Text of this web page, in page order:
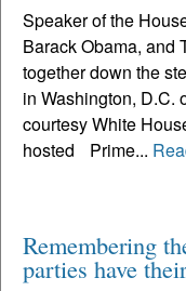
Speaker of the
Barack Obama, and
together down the
in Washington, D.C.
courtesy White
hosted Prime...
Remembering
parties have